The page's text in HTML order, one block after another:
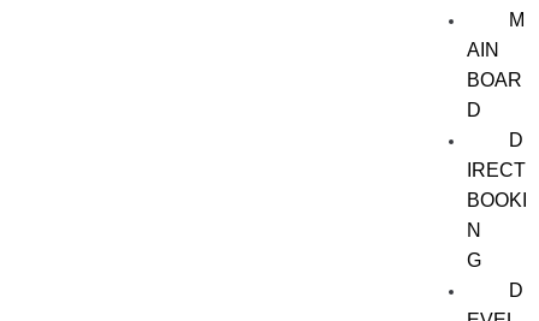
M
AIN
BOAR
D
D
IRECT
BOOKI
N
G
D